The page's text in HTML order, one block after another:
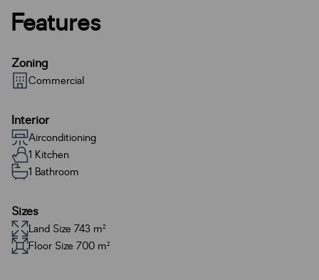
Features
Zoning
Commercial
Interior
Airconditioning
1 Kitchen
1 Bathroom
Sizes
Land Size 743 m²
Floor Size 700 m²